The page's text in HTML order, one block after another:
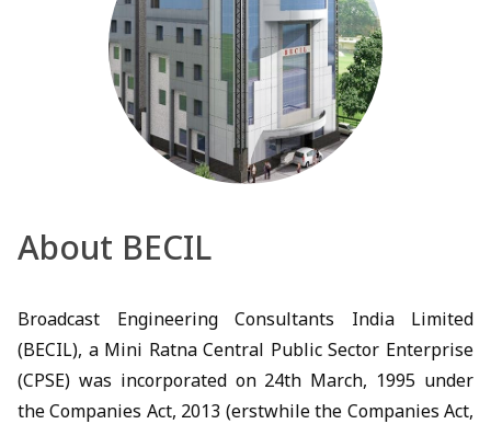
About BECIL
Broadcast Engineering Consultants India Limited
(BECIL), a Mini Ratna Central Public Sector Enterprise
(CPSE) was incorporated on 24th March, 1995 under
the Companies Act, 2013 (erstwhile the Companies Act,